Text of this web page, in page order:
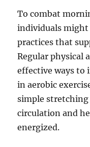
To combat
individuals
practices that
Regular physical
effective ways to
in aerobic
simple
circulation and
energized.